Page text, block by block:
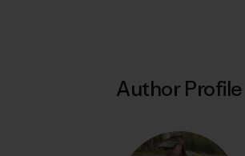
Author Profile